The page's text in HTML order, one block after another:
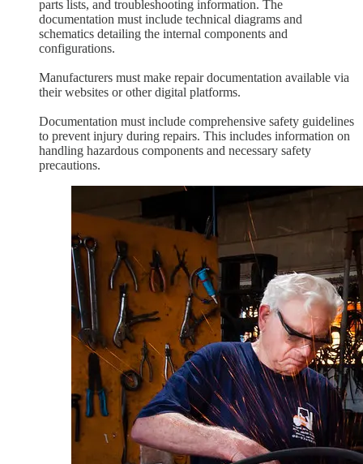
parts lists, and troubleshooting information. The
documentation must include technical diagrams and
schematics detailing the internal components and
configurations.
Manufacturers must make repair documentation available via
their websites or other digital platforms.
Documentation must include comprehensive safety guidelines
to prevent injury during repairs. This includes information on
handling hazardous components and necessary safety
precautions.